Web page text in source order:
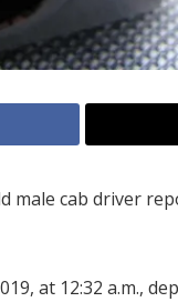
male cab driver
at 12:32 a.m.,